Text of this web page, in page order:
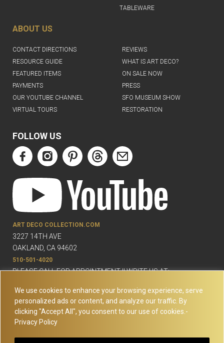
We use cookies to enhance your browsing experience, serve
personalized ads or content, and analyze our traffic. By
clicking "Accept All", you consent to our use of cookies.-
Privacy Policy
TABLEWARE
ABOUT US
CONTACT DIRECTIONS
REVIEWS
RESOURCE GUIDE
WHAT IS ART DECO?
FEATURED ITEMS
ON SALE NOW
PAYMENTS
PRESS
OUR YOUTUBE CHANNEL
SFO MUSEUM SHOW
VIRTUAL TOURS
RESTORATION
FOLLOW US
ART DECO COLLECTION.COM
3227 14TH AVE
OAKLAND, CA 94602
510-501-4020
PLEASE CALL FOR APPOINTMENT !! WRITE US AT: